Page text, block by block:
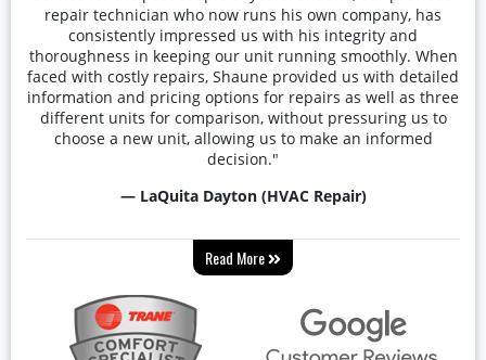
repair technician who now runs his own company, has
consistently impressed us with his integrity and
thoroughness in keeping our unit running smoothly. When
faced with costly repairs, Shaune provided us with detailed
information and pricing options for repairs as well as three
different units for comparison, without pressuring us to
choose a new unit, allowing us to make an informed
decision."
— LaQuita Dayton (HVAC Repair)
Read More